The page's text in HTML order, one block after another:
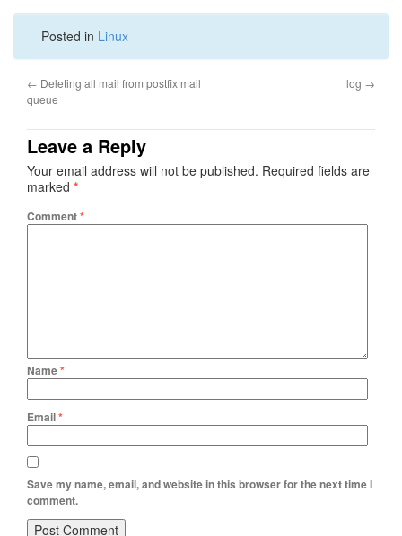
Posted in Linux
← Deleting all mail from postfix mail
queue
log →
Leave a Reply
Your email address will not be published. Required fields are
marked *
Comment*
Name*
Email*
Save my name, email, and website in this browser for the next time I
comment.